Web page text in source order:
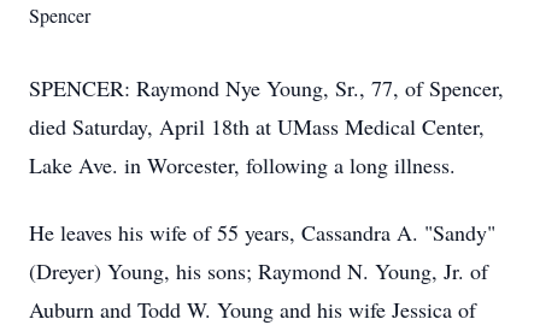
Spencer
SPENCER: Raymond Nye Young, Sr., 77, of Spencer,
died Saturday, April 18th at UMass Medical Center,
Lake Ave. in Worcester, following a long illness.
He leaves his wife of 55 years, Cassandra A. "Sandy"
(Dreyer) Young, his sons; Raymond N. Young, Jr. of
Auburn and Todd W. Young and his wife Jessica of